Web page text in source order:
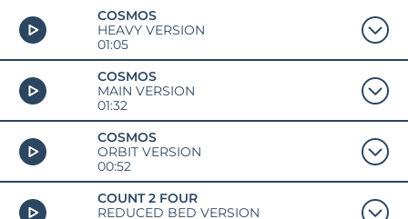
COSMOS
HEAVY VERSION
01:05
COSMOS
MAIN VERSION
01:32
COSMOS
ORBIT VERSION
00:52
COUNT 2 FOUR
REDUCED BED VERSION